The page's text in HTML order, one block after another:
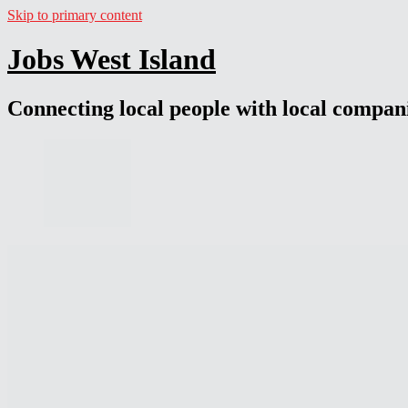
Skip to primary content
Jobs West Island
Connecting local people with local